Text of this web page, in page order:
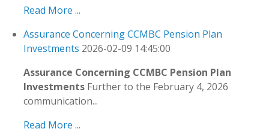
Read More ...
Assurance Concerning CCMBC Pension Plan
Investments 2026-02-09 14:45:00
Assurance Concerning CCMBC Pension Plan
Investments Further to the February 4, 2026
communication...
Read More ...